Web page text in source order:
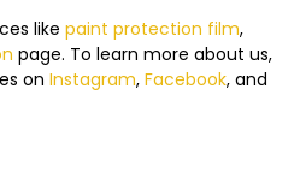
like paint protection film,
page. To learn more about us,
on Instagram, Facebook, and